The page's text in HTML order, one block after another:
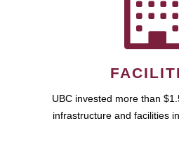
UBC invested more than
infrastructure and facilities